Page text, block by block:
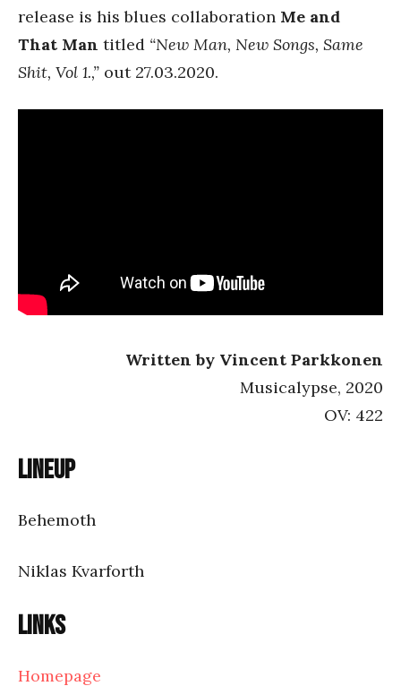
release is his blues collaboration Me and
That Man titled “New Man, New Songs, Same
Shit, Vol 1.,” out 27.03.2020.
Written by Vincent Parkkonen
Musicalypse, 2020
OV: 422
Lineup
Behemoth
Niklas Kvarforth
Links
Homepage